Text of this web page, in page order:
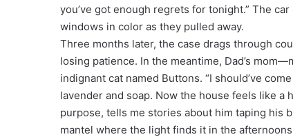
you’ve got enough regrets for tonight.” The
windows in color as they pulled away.
Three months later, the case drags through
losing patience. In the meantime, Dad’s
indignant cat named Buttons. “I should’ve
lavender and soap. Now the house feels like a
purpose, tells me stories about him taping his
mantel where the light finds it in the